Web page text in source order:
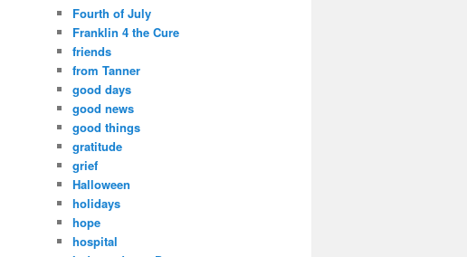
Fourth of July
Franklin 4 the Cure
friends
from Tanner
good days
good news
good things
gratitude
grief
Halloween
holidays
hope
hospital